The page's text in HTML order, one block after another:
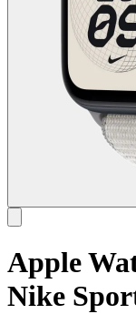
Apple
Nike